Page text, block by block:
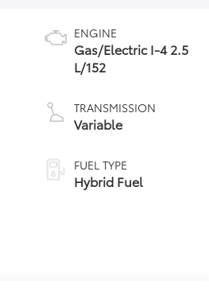
ENGINE
Gas/Electric I-4 2.5
L/152
TRANSMISSION
Variable
FUEL TYPE
Hybrid Fuel